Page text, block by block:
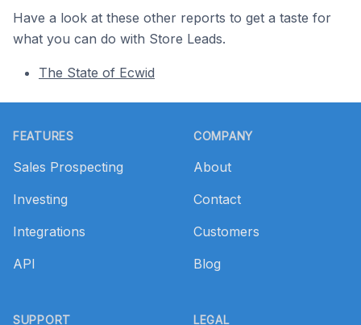
Have a look at these other reports to get a taste for
what you can do with Store Leads.
The State of Ecwid
FEATURES
Sales Prospecting
Investing
Integrations
API
SUPPORT
COMPANY
About
Contact
Customers
Blog
LEGAL